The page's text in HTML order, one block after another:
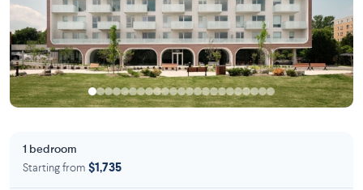
1 bedroom
Starting from $1,735